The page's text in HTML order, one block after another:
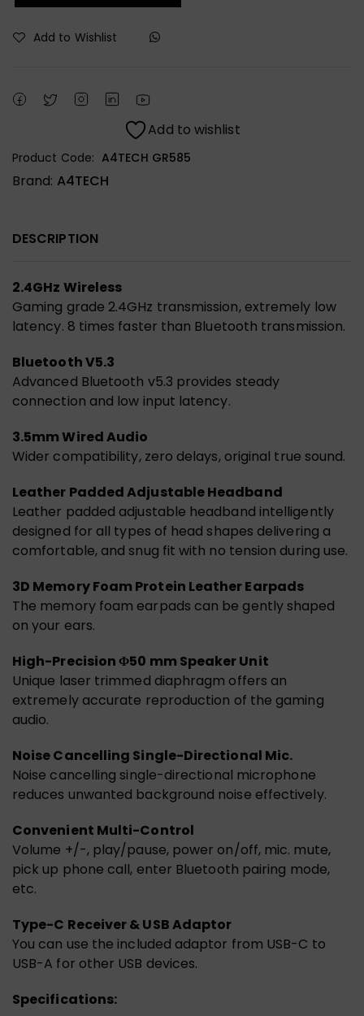
Add to Wishlist
Add to wishlist
Product Code: A4TECH GR585
Brand: A4TECH
DESCRIPTION
2.4GHz Wireless
Gaming grade 2.4GHz transmission, extremely low
latency. 8 times faster than Bluetooth transmission.
Bluetooth V5.3
Advanced Bluetooth v5.3 provides steady
connection and low input latency.
3.5mm Wired Audio
Wider compatibility, zero delays, original true sound.
Leather Padded Adjustable Headband
Leather padded adjustable headband intelligently
designed for all types of head shapes delivering a
comfortable, and snug fit with no tension during use.
3D Memory Foam Protein Leather Earpads
The memory foam earpads can be gently shaped
on your ears.
High-Precision Φ50 mm Speaker Unit
Unique laser trimmed diaphragm offers an
extremely accurate reproduction of the gaming
audio.
Noise Cancelling Single-Directional Mic.
Noise cancelling single-directional microphone
reduces unwanted background noise effectively.
Convenient Multi-Control
Volume +/-, play/pause, power on/off, mic. mute,
pick up phone call, enter Bluetooth pairing mode,
etc.
Type-C Receiver & USB Adaptor
You can use the included adaptor from USB-C to
USB-A for other USB devices.
Specifications: